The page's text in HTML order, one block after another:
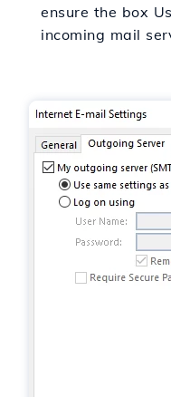
ensure the box
incoming mail